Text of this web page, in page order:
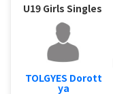
U19 Girls Singles
TOLGYES Dorott
ya